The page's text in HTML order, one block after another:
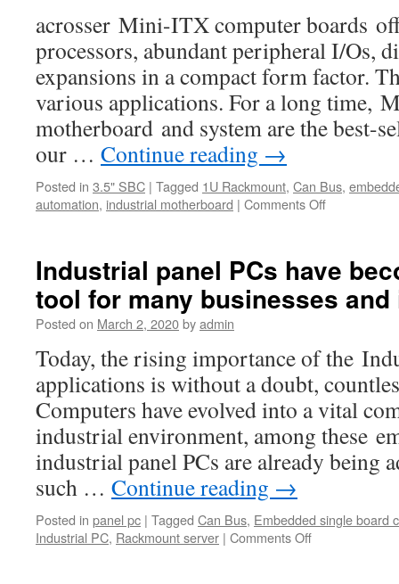
acrosser Mini-ITX computer boards
processors, abundant peripheral I/Os,
expansions in a compact form factor.
various applications. For a long time,
motherboard and system are the best-
our … Continue reading →
Posted in 3.5" SBC | Tagged 1U Rackmount, Can Bus,
automation, industrial motherboard | Comments Off
Mini-
iTX
board
products
AMB-
H81T3
Industrial panel PCs have
tool for many businesses
Posted on March 2, 2020byadmin
Today, the rising importance of the
applications is without a doubt,
Computers have evolved into a vital
industrial environment, among these
industrial panel PCs are already being
such … Continue reading →
Posted in panel pc | Tagged Can Bus, Embedded single board
Industrial PC, Rackmount server | Comments Off